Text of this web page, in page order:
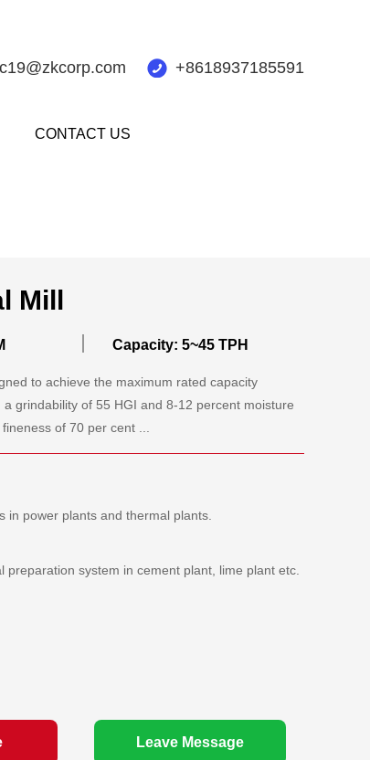
+8618937185591
CONTACT US
Mill
Capacity: 5~45 TPH
to achieve the maximum rated capacity
grindability of 55 HGI and 8-12 percent moisture
of 70 per cent ...
in power plants and thermal plants.
preparation system in cement plant, lime plant etc.
Leave Message